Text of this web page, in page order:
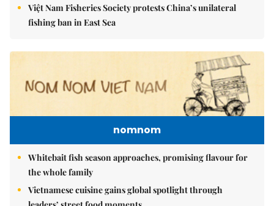
Việt Nam Fisheries Society protests China’s unilateral
fishing ban in East Sea
nomnom
Whitebait fish season approaches, promising flavour for
the whole family
Vietnamese cuisine gains global spotlight through